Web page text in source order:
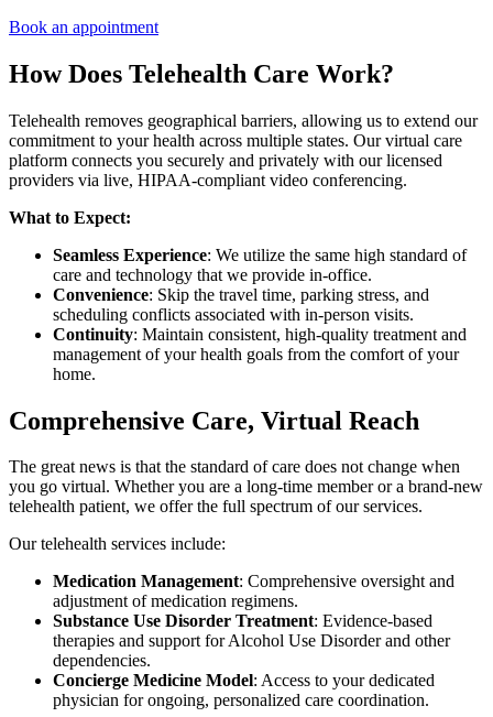
Book an appointment
How Does Telehealth Care Work?
Telehealth removes geographical barriers, allowing us to extend our
commitment to your health across multiple states. Our virtual care
platform connects you securely and privately with our licensed
providers via live, HIPAA-compliant video conferencing.
What to Expect:
Seamless Experience: We utilize the same high standard of
care and technology that we provide in-office.
Convenience: Skip the travel time, parking stress, and
scheduling conflicts associated with in-person visits.
Continuity: Maintain consistent, high-quality treatment and
management of your health goals from the comfort of your
home.
Comprehensive Care, Virtual Reach
The great news is that the standard of care does not change when
you go virtual. Whether you are a long-time member or a brand-new
telehealth patient, we offer the full spectrum of our services.
Our telehealth services include:
Medication Management: Comprehensive oversight and
adjustment of medication regimens.
Substance Use Disorder Treatment: Evidence-based
therapies and support for Alcohol Use Disorder and other
dependencies.
Concierge Medicine Model: Access to your dedicated
physician for ongoing, personalized care coordination.